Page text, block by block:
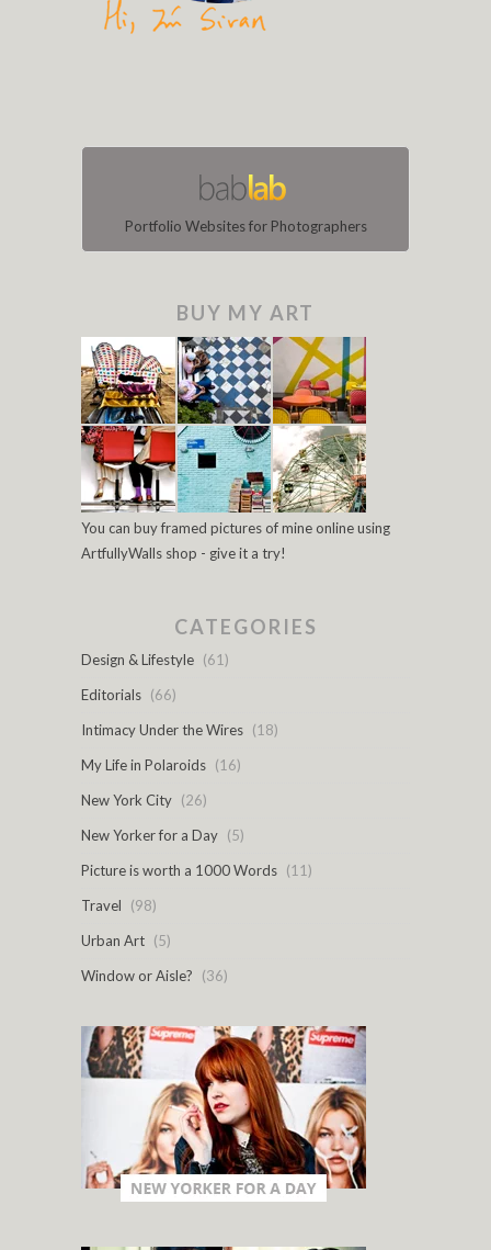
Portfolio Websites for Photographers
BUY MY ART
You can buy framed pictures of mine online using
ArtfullyWalls shop - give it a try!
CATEGORIES
Design & Lifestyle (61)
Editorials (66)
Intimacy Under the Wires (18)
My Life in Polaroids (16)
New York City (26)
New Yorker for a Day (5)
Picture is worth a 1000 Words (11)
Travel
(98)
Urban Art (5)
Window or Aisle?
(36)